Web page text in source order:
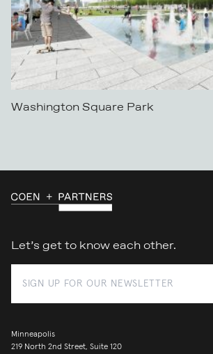
Washington Square Park
Let’s get to know each other.
Minneapolis
219 North 2nd Street, Suite 120